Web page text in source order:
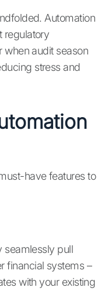
Automation
regulatory
when audit season
stress and
have features to
seamlessly pull
financial systems –
with your existing